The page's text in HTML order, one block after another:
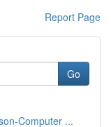
Report Page
Go
Computer ...